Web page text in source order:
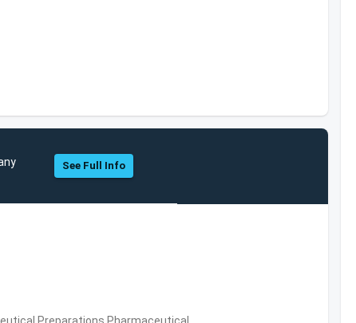
See Full Info